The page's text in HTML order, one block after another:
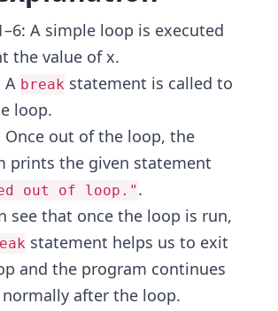
A simple loop is executed
the value of x.
A break statement is called to
loop.
Once out of the loop, the
prints the given statement
out of loop." .
see that once the loop is run,
statement helps us to exit
and the program continues
after the loop.